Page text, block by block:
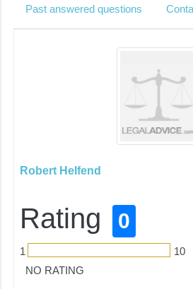
Past answered questions
Robert Helfend
Rating 0
1
10
NO RATING